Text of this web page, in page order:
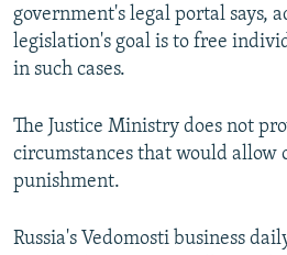
government's legal portal says,
legislation's goal is to free
in such cases.
The Justice Ministry does not
circumstances that would allow
punishment.
Russia's Vedomosti business